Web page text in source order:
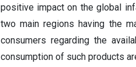
positive impact on the global
two main regions having the
consumers regarding the
consumption of such products